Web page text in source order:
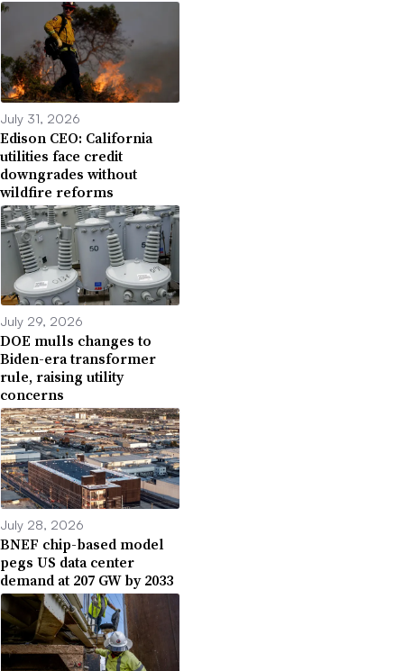
July 31, 2026
Edison CEO: California
utilities face credit
downgrades without
wildfire reforms
July 29, 2026
DOE mulls changes to
Biden-era transformer
rule, raising utility
concerns
July 28, 2026
BNEF chip-based model
pegs US data center
demand at 207 GW by 2033